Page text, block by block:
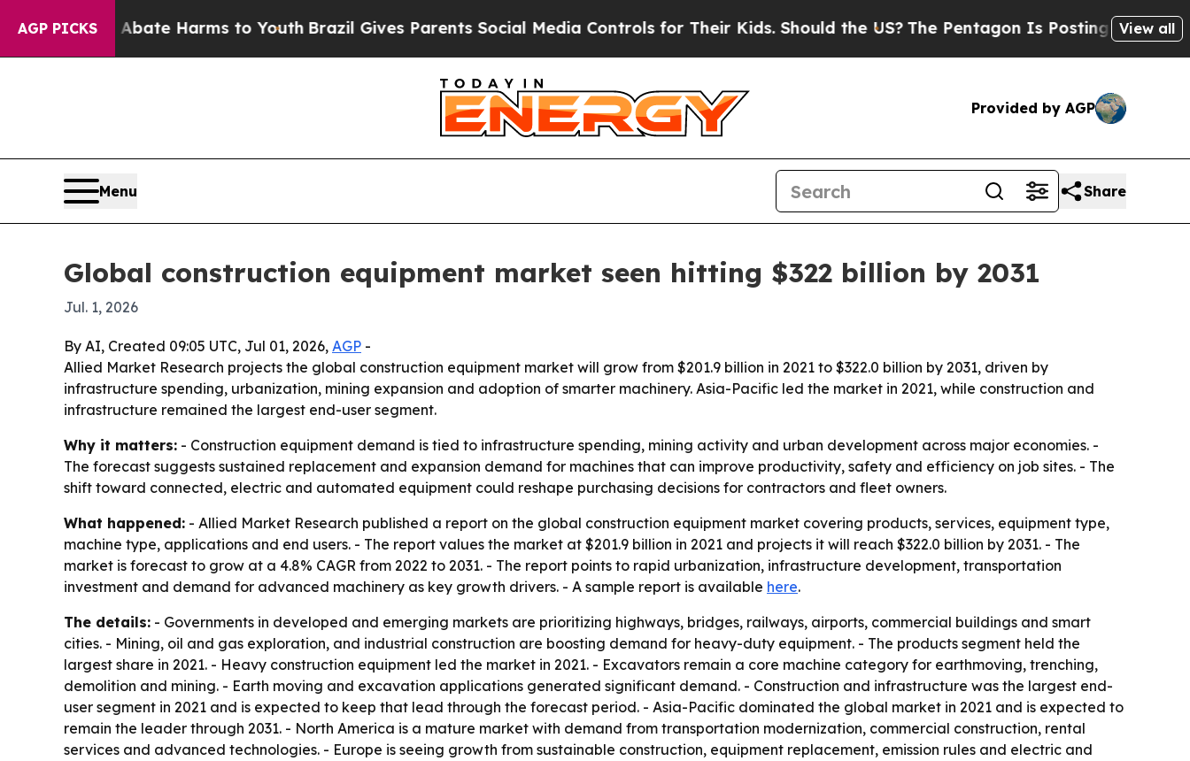
AGP PICKS
Fund to Abate Harms to YouthBrazil Gives Parents Social Media Controls for Their Kids. Should the US? The Pentagon Is Posting CrypticView all
Provided by AGP
Menu Share
Global construction equipment market seen hitting $322 billion by 2031
Jul. 1, 2026
By AI, Created 09:05 UTC, Jul 01, 2026, AGP -
Allied Market Research projects the global construction equipment market will grow from $201.9 billion in 2021 to $322.0 billion by 2031, driven by
infrastructure spending, urbanization, mining expansion and adoption of smarter machinery. Asia-Pacific led the market in 2021, while construction and
infrastructure remained the largest end-user segment.
Why it matters: - Construction equipment demand is tied to infrastructure spending, mining activity and urban development across major economies. -
The forecast suggests sustained replacement and expansion demand for machines that can improve productivity, safety and efficiency on job sites. - The
shift toward connected, electric and automated equipment could reshape purchasing decisions for contractors and fleet owners.
What happened: - Allied Market Research published a report on the global construction equipment market covering products, services, equipment type,
machine type, applications and end users. - The report values the market at $201.9 billion in 2021 and projects it will reach $322.0 billion by 2031. - The
market is forecast to grow at a 4.8% CAGR from 2022 to 2031. - The report points to rapid urbanization, infrastructure development, transportation
investment and demand for advanced machinery as key growth drivers. - A sample report is available here.
The details: - Governments in developed and emerging markets are prioritizing highways, bridges, railways, airports, commercial buildings and smart
cities. - Mining, oil and gas exploration, and industrial construction are boosting demand for heavy-duty equipment. - The products segment held the
largest share in 2021. - Heavy construction equipment led the market in 2021. - Excavators remain a core machine category for earthmoving, trenching,
demolition and mining. - Earth moving and excavation applications generated significant demand. - Construction and infrastructure was the largest end-
user segment in 2021 and is expected to keep that lead through the forecast period. - Asia-Pacific dominated the global market in 2021 and is expected to
remain the leader through 2031. - North America is a mature market with demand from transportation modernization, commercial construction, rental
services and advanced technologies. - Europe is seeing growth from sustainable construction, equipment replacement, emission rules and electric and